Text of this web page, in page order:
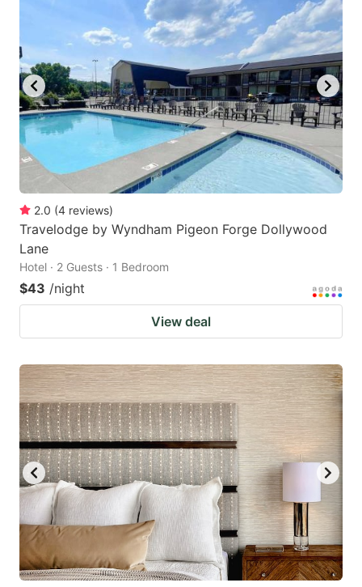
2.0 (4 reviews)
Travelodge by Wyndham Pigeon Forge Dollywood
Lane
Hotel · 2 Guests · 1 Bedroom
$43 /night
View deal